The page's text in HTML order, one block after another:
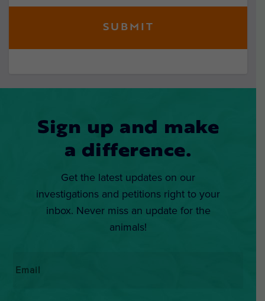
Sign up and make
a difference.
Get the latest updates on our
investigations and petitions right to your
inbox. Never miss an update for the
animals!